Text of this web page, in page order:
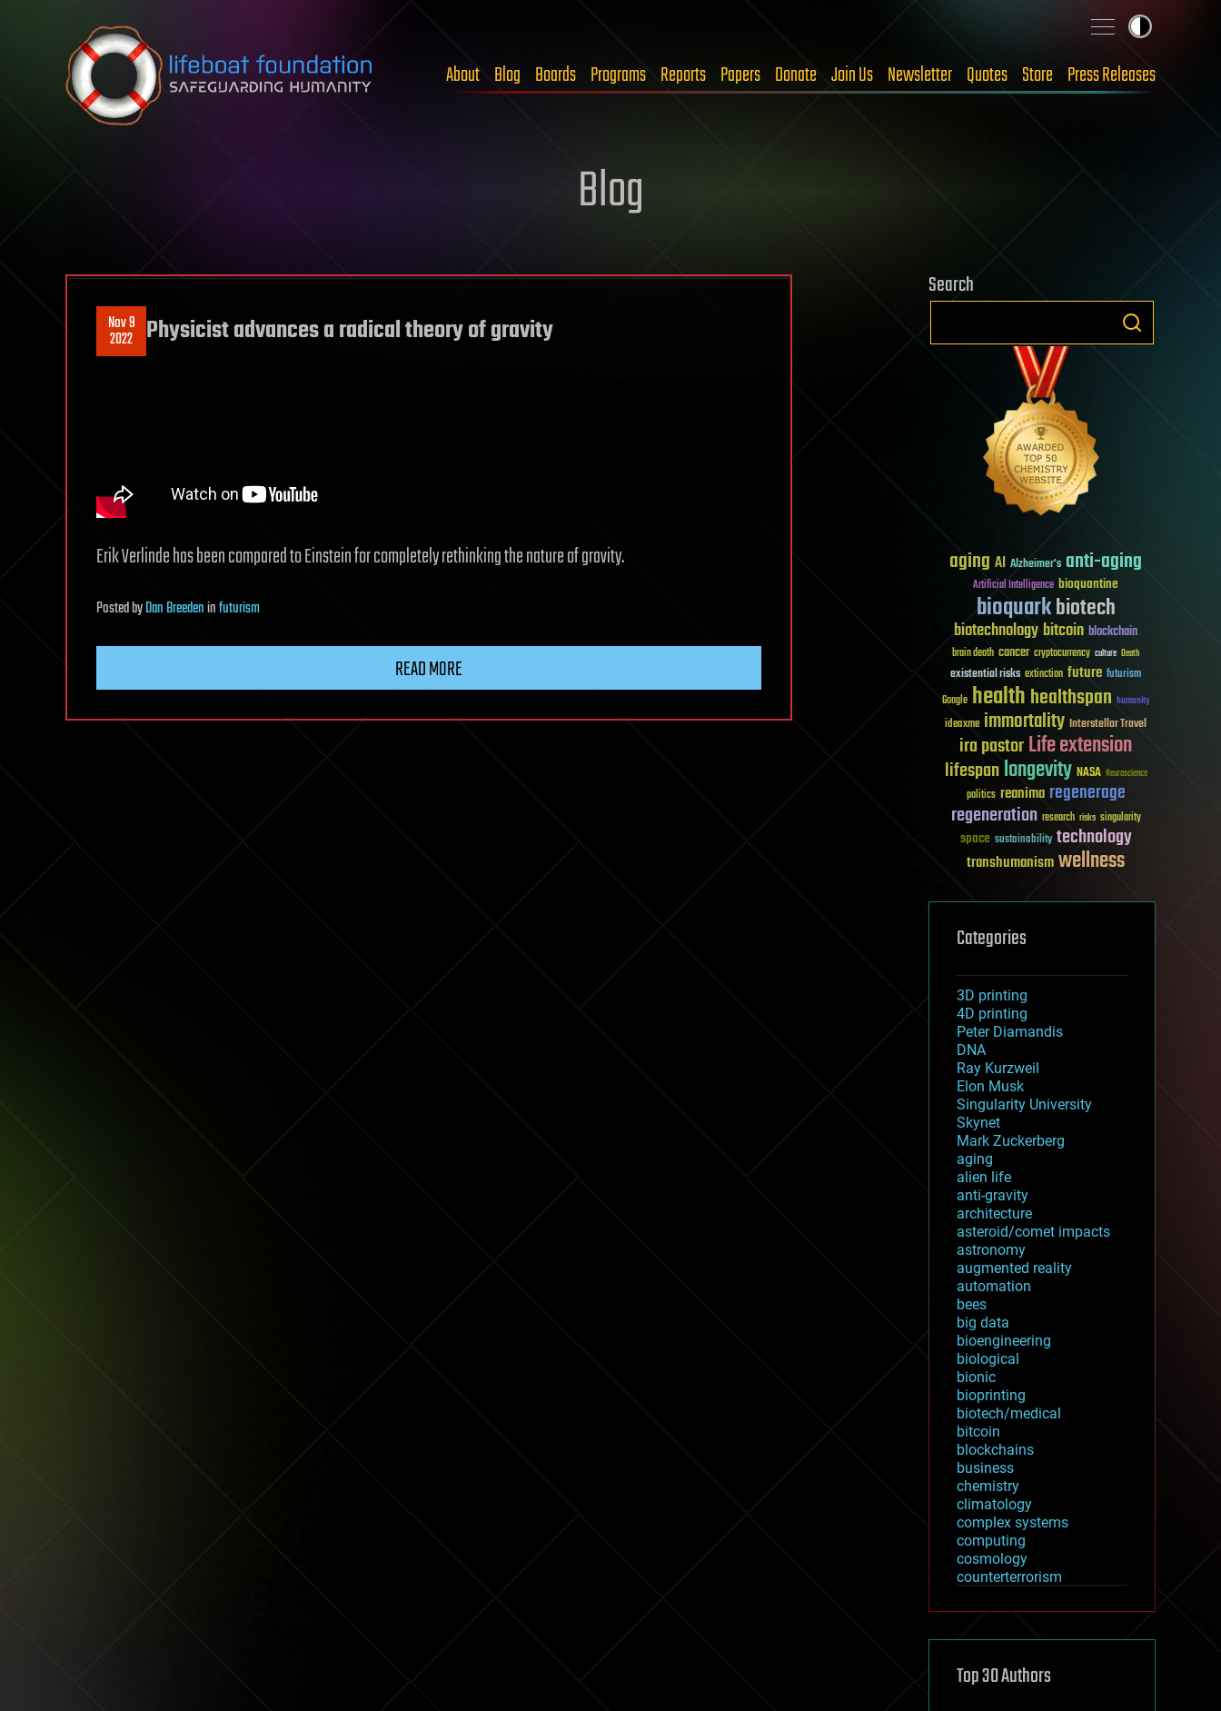
Skip to content
About Blog Boards Programs Reports Papers Donate Join Us Newsletter Quotes Store Press Releases
Blog
Nov 9
2022 Physicist advances a radical theory of gravity
Erik Verlinde has been compared to Einstein for completely rethinking the nature of gravity.
PostedbyDan Breedeninfuturism
READ MORE
Search
aging AI Alzheimer's anti-aging
Artificial Intelligence bioquantine
bioquarkbiotech
biotechnologybitcoin blockchain
brain death cancer cryptocurrency culture Death
existential risks extinction future futurism
Google healthhealthspan humanity
ideaxme immortality Interstellar Travel
ira pastorLife extension
lifespanlongevity NASA Neuroscience
politics reanima regenerage
regeneration research risks singularity
space sustainability technology
transhumanismwellness
Categories
3D printing
4D printing
Peter Diamandis
DNA
Ray Kurzweil
Elon Musk
Singularity University
Skynet
Mark Zuckerberg
aging
alien life
anti-gravity
architecture
asteroid/comet impacts
astronomy
augmented reality
automation
bees
big data
bioengineering
biological
bionic
bioprinting
biotech/medical
bitcoin
blockchains
business
chemistry
climatology
complex systems
computing
cosmology
counterterrorism
cryptocurrencies
defense
disruptive technology
Top 30 Authors